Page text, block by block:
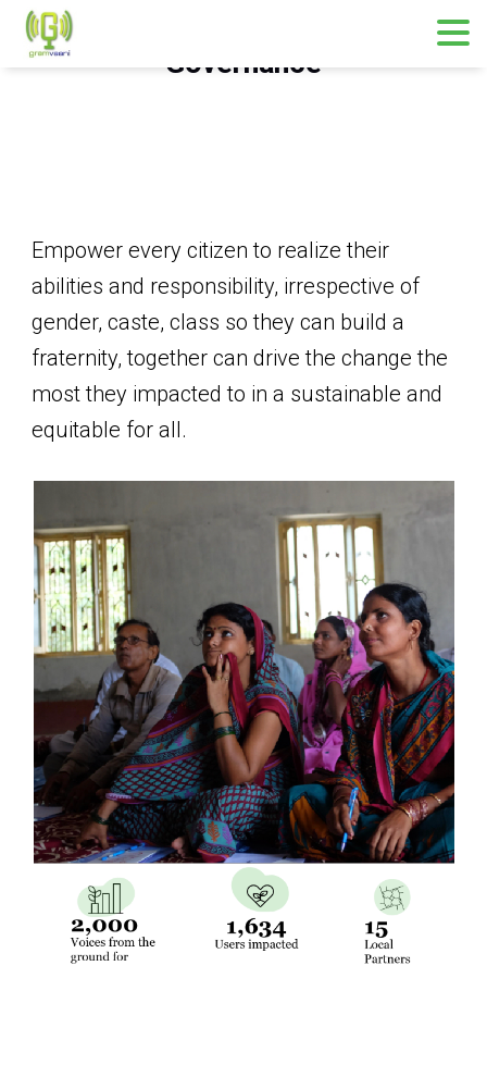
Governance
Empower every citizen to realize their
abilities and responsibility, irrespective of
gender, caste, class so they can build a
fraternity, together can drive the change the
most they impacted to in a sustainable and
equitable for all.